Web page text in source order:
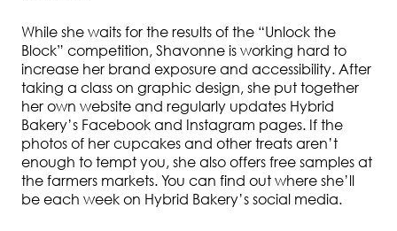
While she waits for the results of the “Unlock the
Block” competition, Shavonne is working hard to
increase her brand exposure and accessibility. After
taking a class on graphic design, she put together
her own website and regularly updates Hybrid
Bakery’s Facebook and Instagram pages. If the
photos of her cupcakes and other treats aren’t
enough to tempt you, she also offers free samples at
the farmers markets. You can find out where she’ll
be each week on Hybrid Bakery’s social media.